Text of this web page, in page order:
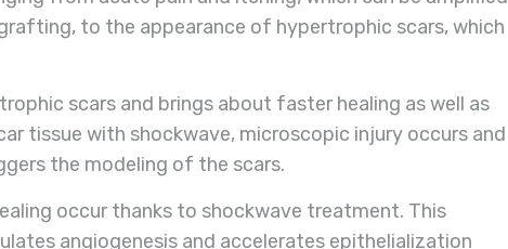
to the appearance of hypertrophic scars, which
scars and brings about faster healing as well as
tissue with shockwave, microscopic injury occurs and
the modeling of the scars.
occur thanks to shockwave treatment. This
angiogenesis and accelerates epithelialization